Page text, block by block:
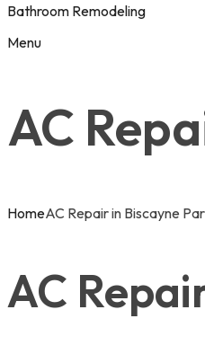
Bathroom Remodeling
Menu
AC
HomeAC Repair in Biscayne
AC